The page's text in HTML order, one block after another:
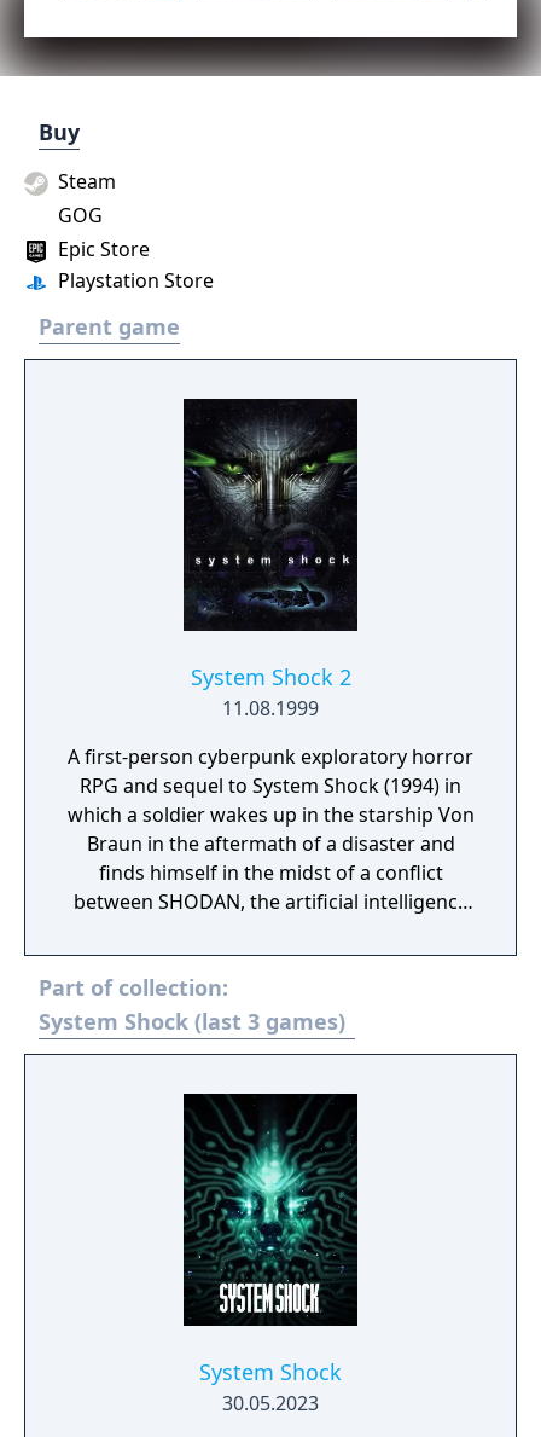
Buy
Epic Store
Playstation Store
Steam
GOG
Parent game
System Shock 2
11.08.1999
A first-person cyberpunk exploratory horror
RPG and sequel to System Shock (1994) in
which a soldier wakes up in the starship Von
Braun in the aftermath of a disaster and
finds himself in the midst of a conflict
between SHODAN, the artificial intelligence
over humanity, and The Many, a flesh-based
psychic hive mind led by the ship's corrupted
AI.
Part of collection:
System Shock (last 3 games)
System Shock
30.05.2023